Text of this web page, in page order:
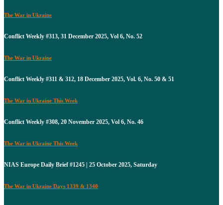
The War in Ukraine
Conflict Weekly #313, 31 December 2025, Vol 6, No. 52
The War in Ukraine
Conflict Weekly #311 & 312, 18 December 2025, Vol. 6, No. 50 & 51
The War in Ukraine This Week
Conflict Weekly #308, 20 November 2025, Vol 6, No. 46
The War in Ukraine This Week
NIAS Europe Daily Brief #1245 | 25 October 2025, Saturday
The War in Ukraine Days 1339 & 1340